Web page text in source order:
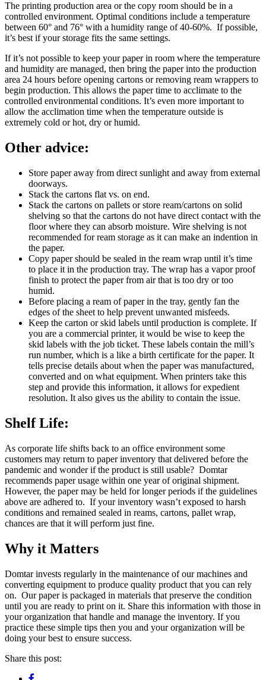
The printing production area or the copy room should be in a
controlled environment. Optimal conditions include a temperature
between 60° and 76° with a humidity range of 40-60%. If possible,
it’s best if your storage fits the same settings.
If it’s not possible to keep your paper in room where the temperature
and humidity are managed, then bring the paper into the production
area 24 hours before opening cartons or removing ream wrappers to
begin production. This allows the paper time to acclimate to the
controlled environmental conditions. It’s even more important to
allow the acclimation time when the temperature outside is
extremely cold or hot, dry or humid.
Other advice:
Store paper away from direct sunlight and away from external
doorways.
Stack the cartons flat vs. on end.
Stack the cartons on pallets or store ream/cartons on solid
shelving so that the cartons do not have direct contact with the
floor where they can absorb moisture. Wire shelving is not
recommended for ream storage as it can make an indention in
the paper.
Copy paper should be sealed in the ream wrap until it’s time
to place it in the production tray. The wrap has a vapor proof
finish to protect the paper from air that is too dry or too
humid.
Before placing a ream of paper in the tray, gently fan the
edges of the sheet to help prevent unwanted misfeeds.
Keep the carton or skid labels until production is complete. If
you are a commercial printer, it would be wise to keep the
skid labels with the job ticket. These labels contain the mill’s
run number, which is a like a birth certificate for the paper. It
tells precise details about when the paper was manufactured,
converted and on what equipment. When printers take this
step and provide this information, it allows for expedient
resolution. It also gives us the ability to contain the issue.
Shelf Life:
As corporate life shifts back to an office environment some
customers may return to paper inventory that delivered before the
pandemic and wonder if the product is still usable? Domtar
recommends paper usage within one year of original shipment.
However, the paper may be held for longer periods if the guidelines
above are adhered to. If your inventory wasn’t exposed to harsh
conditions and remained sealed in reams, cartons, pallet wrap,
chances are that it will perform just fine.
Why it Matters
Domtar invests regularly in the maintenance of our machines and
converting equipment to produce quality product that you can rely
on. Our paper is packaged in materials that preserve the condition
until you are ready to print on it. Share this information with those in
your organization that handle and manage the inventory. If you
practice these simple tips then you and your organization will be
doing your best to ensure success.
Share this post: